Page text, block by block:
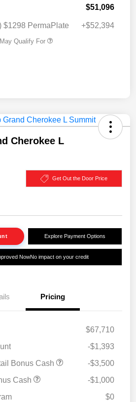
$51,096
$1298 PermaPlate +$52,394
Qualify For
Cherokee L
Get Out the Door Price
Explore Payment Options
NowNo impact on your credit
Pricing
$67,710
-$1,393
Bonus Cash
-$3,500
Cash
-$1,000
$0